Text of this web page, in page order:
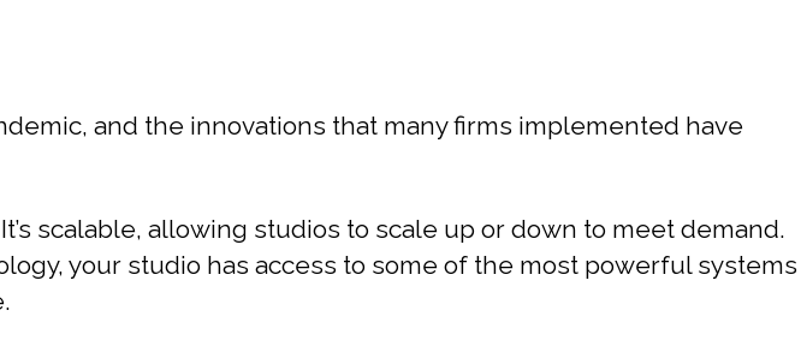
and the innovations that many firms implemented have
scalable, allowing studios to scale up or down to meet demand.
your studio has access to some of the most powerful systems